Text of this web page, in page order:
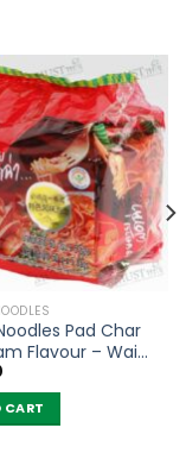
Pad Char
Flavour – Wai
of 5)
CART